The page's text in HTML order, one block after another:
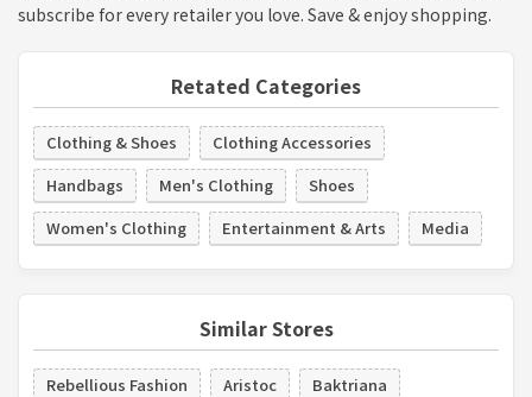
subscribe for every retailer you love. Save & enjoy shopping.
Retated Categories
Clothing & Shoes
Clothing Accessories
Handbags
Men's Clothing
Shoes
Women's Clothing
Entertainment & Arts Media
Similar Stores
Rebellious Fashion Aristoc
Baktriana